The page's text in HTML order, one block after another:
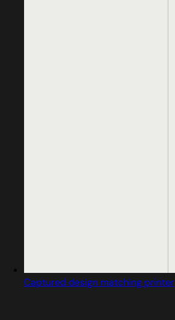
Captured design matching printer